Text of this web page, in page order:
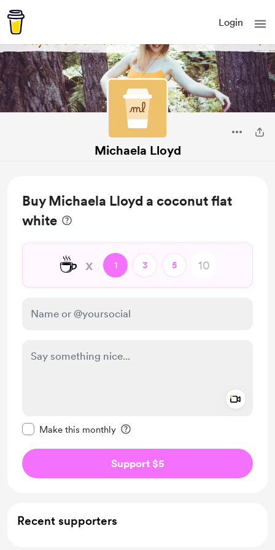
Login
Michaela Lloyd
Buy Michaela Lloyd a coconut flat
white
☕ x 1 3 5
Make this monthly
Support $5
Recent supporters